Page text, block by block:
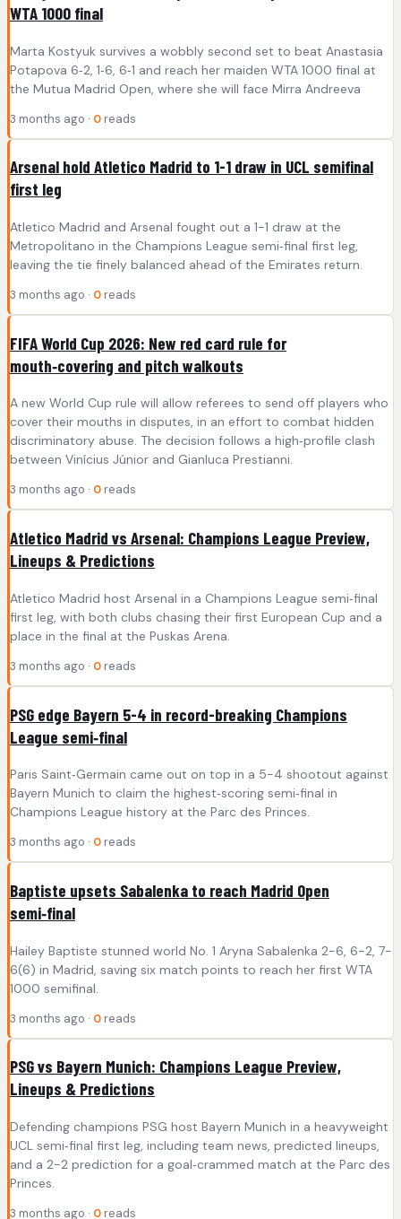
WTA 1000 final
Marta Kostyuk survives a wobbly second set to beat Anastasia
Potapova 6‑2, 1‑6, 6‑1 and reach her maiden WTA 1000 final at
the Mutua Madrid Open, where she will face Mirra Andreeva
3 months ago · 0 reads
Arsenal hold Atletico Madrid to 1-1 draw in UCL semifinal
first leg
Atletico Madrid and Arsenal fought out a 1-1 draw at the
Metropolitano in the Champions League semi‑final first leg,
leaving the tie finely balanced ahead of the Emirates return.
3 months ago · 0 reads
FIFA World Cup 2026: New red card rule for
mouth‑covering and pitch walkouts
A new World Cup rule will allow referees to send off players who
cover their mouths in disputes, in an effort to combat hidden
discriminatory abuse. The decision follows a high‑profile clash
between Vinícius Júnior and Gianluca Prestianni.
3 months ago · 0 reads
Atletico Madrid vs Arsenal: Champions League Preview,
Lineups & Predictions
Atletico Madrid host Arsenal in a Champions League semi‑final
first leg, with both clubs chasing their first European Cup and a
place in the final at the Puskas Arena.
3 months ago · 0 reads
PSG edge Bayern 5-4 in record-breaking Champions
League semi‑final
Paris Saint‑Germain came out on top in a 5-4 shootout against
Bayern Munich to claim the highest‑scoring semi‑final in
Champions League history at the Parc des Princes.
3 months ago · 0 reads
Baptiste upsets Sabalenka to reach Madrid Open
semi‑final
Hailey Baptiste stunned world No. 1 Aryna Sabalenka 2-6, 6-2, 7-
6(6) in Madrid, saving six match points to reach her first WTA
1000 semifinal.
3 months ago · 0 reads
PSG vs Bayern Munich: Champions League Preview,
Lineups & Predictions
Defending champions PSG host Bayern Munich in a heavyweight
UCL semi‑final first leg, including team news, predicted lineups,
and a 2-2 prediction for a goal‑crammed match at the Parc des
Princes.
3 months ago · 0 reads